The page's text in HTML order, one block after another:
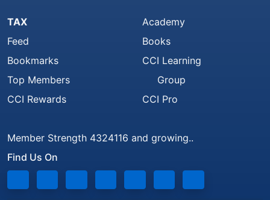
TAX
Feed
Bookmarks
Top Members
CCI Rewards
Academy
Books
CCI Learning
Group
CCI Pro
Member Strength 4324116 and growing..
Find Us On